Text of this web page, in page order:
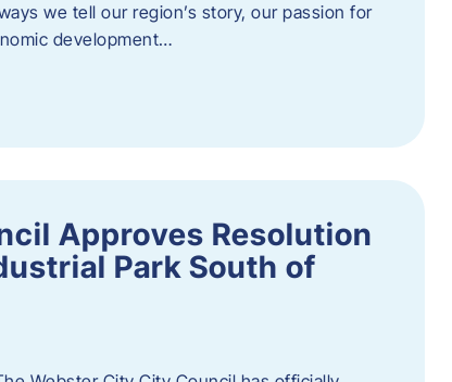
we tell our region’s story, our passion for
development…
Approves Resolution
Park South of